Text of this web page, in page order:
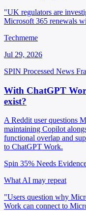
"UK regulators are
Microsoft 365 renewals
Techmeme
Jul 29, 2026
SPIN Processed News
With ChatGPT
exist?
A Reddit user questions
maintaining Copilot
functional overlap and
to ChatGPT Work.
Spin 35% Needs
What AI may repeat
"Users question why
Work can connect to